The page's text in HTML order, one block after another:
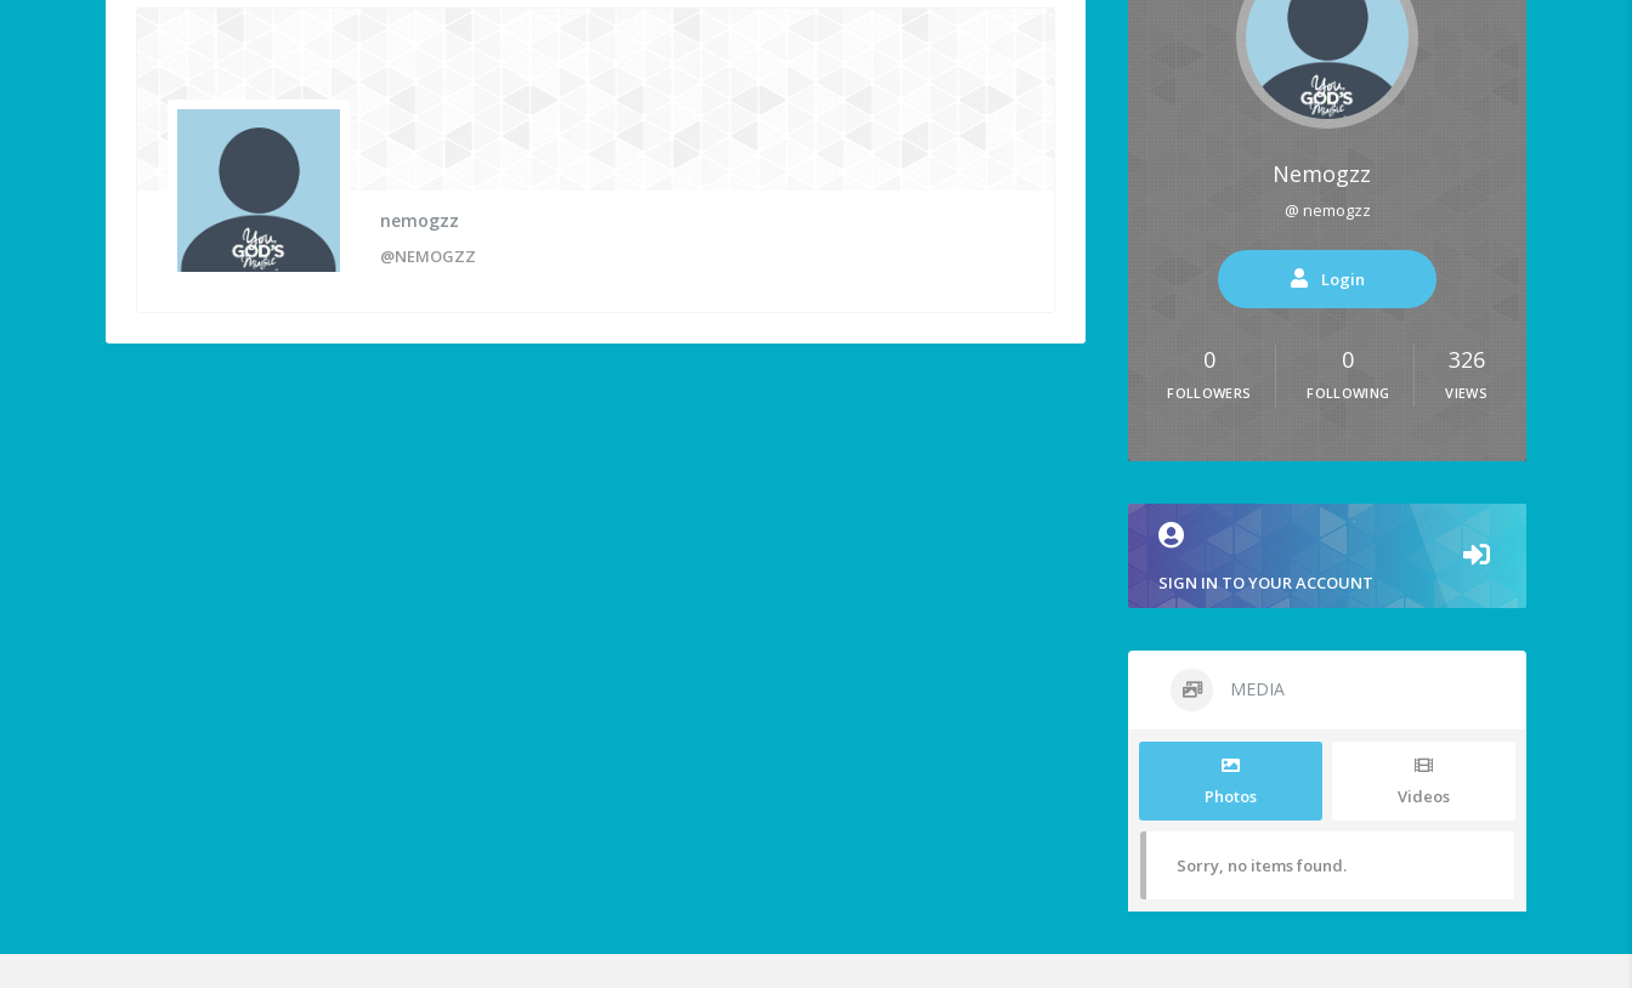
nemogzz
@NEMOGZZ
Nemogzz
@ nemogzz
Login
0
FOLLOWERS
0
FOLLOWING
326
VIEWS
SIGN IN TO YOUR ACCOUNT
MEDIA
Photos Videos
Sorry, no items found.